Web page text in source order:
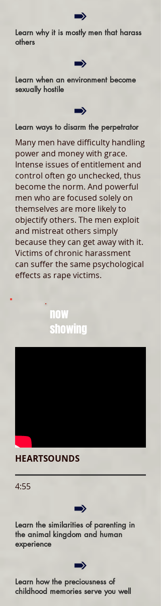
Learn why it is mostly men that harass
others
Learn when an environment become
sexually hostile
Learn ways to disarm the perpetrator
Many men have difficulty handling
power and money with grace.
Intense issues of entitlement and
control often go unchecked, thus
become the norm. And powerful
men who are focused solely on
themselves are more likely to
objectify others. The men exploit
and mistreat others simply
because they can get away with it.
Victims of chronic harassment
can suffer the same psychological
effects as rape victims.
now
showing
HEARTSOUNDS
4:55
Learn the similarities of parenting in
the animal kingdom and human
experience
Learn how the preciousness of
childhood memories serve you well